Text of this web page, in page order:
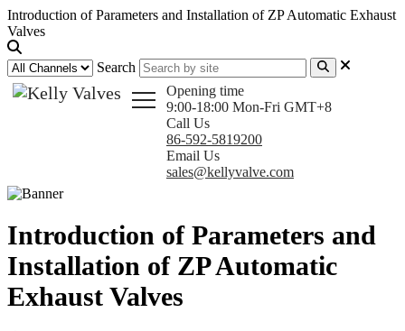
Introduction of Parameters and Installation of ZP Automatic Exhaust
Valves
Search
Opening time
9:00-18:00 Mon-Fri GMT+8
Call Us
86-592-5819200
Email Us
sales@kellyvalve.com
Introduction of Parameters and
Installation of ZP Automatic
Exhaust Valves